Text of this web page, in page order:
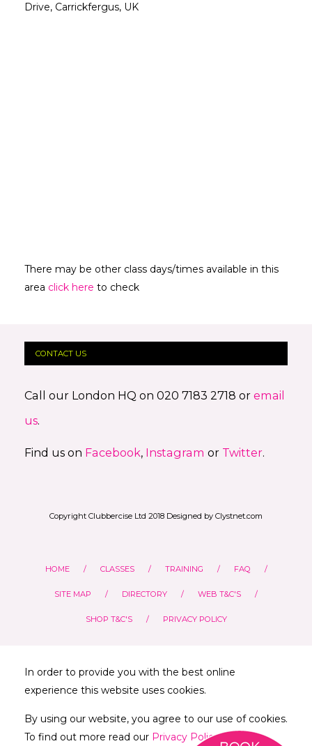
Drive, Carrickfergus, UK
There may be other class days/times available in this
area click here to check
CONTACT US
Call our London HQ on 020 7183 2718 or email
us.
Find us on Facebook, Instagram or Twitter.
Copyright Clubbercise Ltd 2018 Designed by Clystnet.com
HOME CLASSES TRAINING FAQ
SITE MAP DIRECTORY WEB T&C'S
SHOP T&C'S PRIVACY POLICY
In order to provide you with the best online
experience this website uses cookies.
By using our website, you agree to our use of cookies.
To find out more read our Privacy Policy